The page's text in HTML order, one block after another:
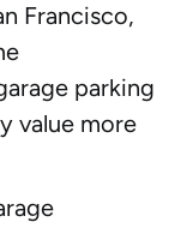
Francisco,
parking
value more